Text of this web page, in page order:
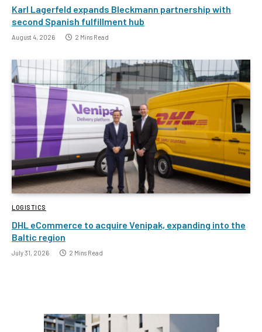
Karl Lagerfeld expands Bleckmann partnership with
second Spanish fulfillment hub
August 4, 2026 2 Mins Read
LOGISTICS
DHL eCommerce to acquire Venipak, expanding into the
Baltic region
July 31, 2026 2 Mins Read